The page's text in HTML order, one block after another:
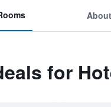
About
for